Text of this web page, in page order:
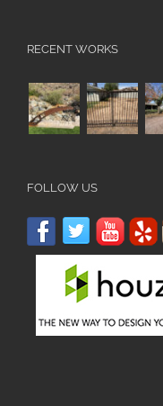
RECENT WORKS
FOLLOW US